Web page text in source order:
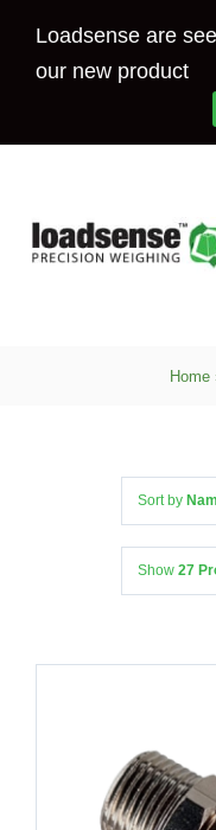
Loadsense are
our new product
Home
Sort by
Show 27